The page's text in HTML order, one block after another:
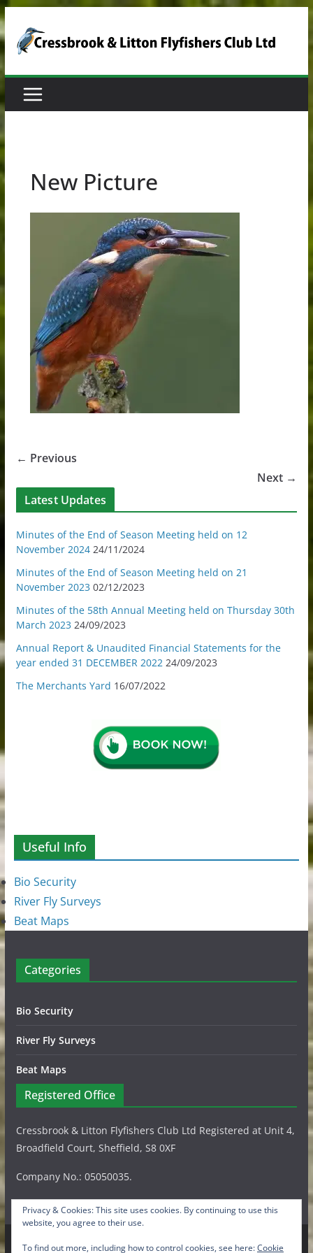
Skip
to
content
New Picture
← Previous
Next →
Latest Updates
Minutes of the End of Season Meeting held on 12
November 2024 24/11/2024
Minutes of the End of Season Meeting held on 21
November 2023 02/12/2023
Minutes of the 58th Annual Meeting held on Thursday 30th
March 2023 24/09/2023
Annual Report & Unaudited Financial Statements for the
year ended 31 DECEMBER 2022 24/09/2023
The Merchants Yard 16/07/2022
Useful Info
Bio Security
River Fly Surveys
Beat Maps
Categories
Bio Security
River Fly Surveys
Beat Maps
Registered Office
Cressbrook & Litton Flyfishers Club Ltd Registered at Unit 4,
Broadfield Court, Sheffield, S8 0XF
Company No.: 05050035.
Copyright © 2026Cressbrook & Litton Flyfishers Club Ltd
Privacy & Cookies: This site uses cookies. By continuing to use this
website, you agree to their use.
To find out more, including how to control cookies, see here:Cookie